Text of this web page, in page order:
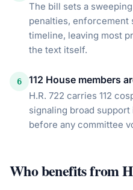
The bill sets a
penalties, enforcement
timeline, leaving most
the text itself.
6 112 House members
H.R. 722 carries 112
signaling broad
before any committee
Who benefits from